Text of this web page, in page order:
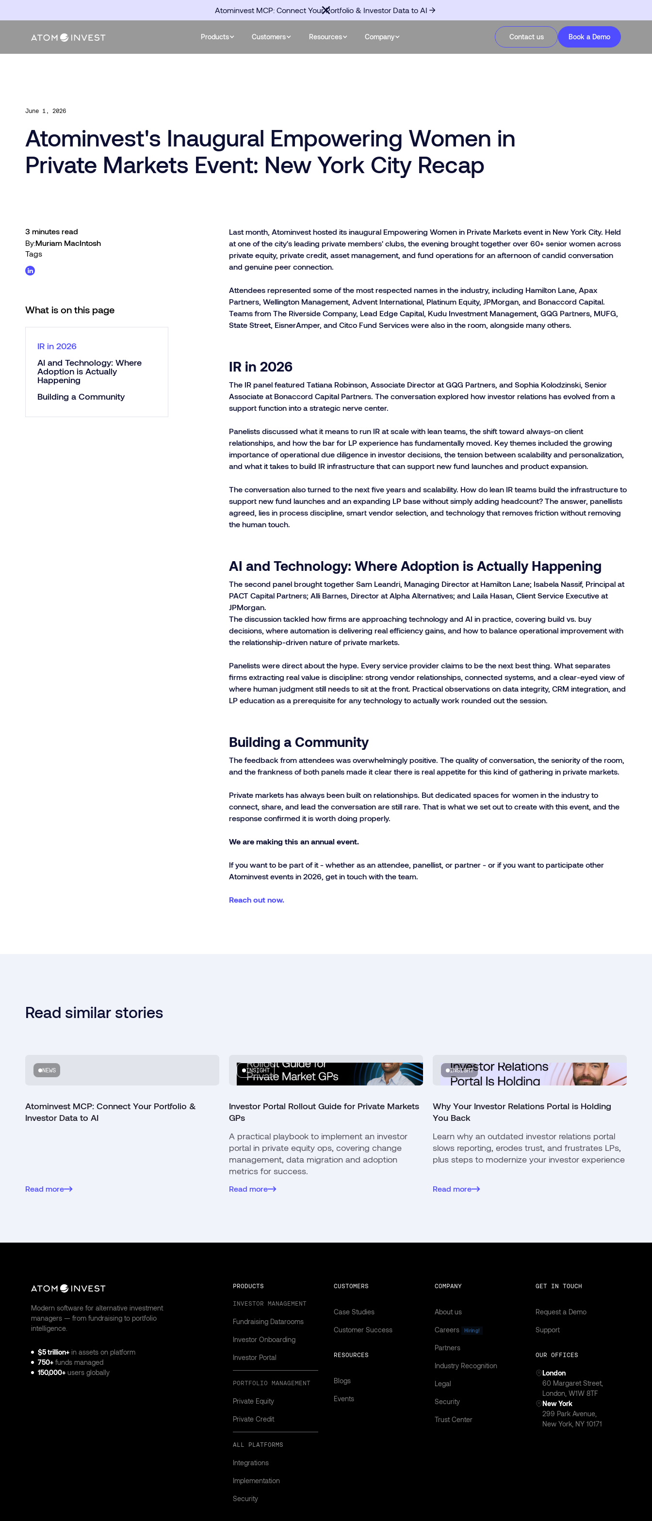
Atominvest MCP: Connect Your Portfolio & Investor Data to AI
Products Customers Resources Company Contact us Book a Demo
June 1, 2026
Atominvest's Inaugural Empowering Women in
Private Markets Event: New York City Recap
3 minutes read
By:Muriam MacIntosh
Tags
What is on this page
IR in 2026
AI and Technology: Where
Adoption is Actually
Happening
Building a Community
Last month, Atominvest hosted its inaugural Empowering Women in Private Markets event in New York City. Held
at one of the city's leading private members' clubs, the evening brought together over 60+ senior women across
private equity, private credit, asset management, and fund operations for an afternoon of candid conversation
and genuine peer connection.
Attendees represented some of the most respected names in the industry, including Hamilton Lane, Apax
Partners, Wellington Management, Advent International, Platinum Equity, JPMorgan, and Bonaccord Capital.
Teams from The Riverside Company, Lead Edge Capital, Kudu Investment Management, GQG Partners, MUFG,
State Street, EisnerAmper, and Citco Fund Services were also in the room, alongside many others.
IR in 2026
The IR panel featured Tatiana Robinson, Associate Director at GQG Partners, and Sophia Kolodzinski, Senior
Associate at Bonaccord Capital Partners. The conversation explored how investor relations has evolved from a
support function into a strategic nerve center.
Panelists discussed what it means to run IR at scale with lean teams, the shift toward always-on client
relationships, and how the bar for LP experience has fundamentally moved. Key themes included the growing
importance of operational due diligence in investor decisions, the tension between scalability and personalization,
and what it takes to build IR infrastructure that can support new fund launches and product expansion.
The conversation also turned to the next five years and scalability. How do lean IR teams build the infrastructure to
support new fund launches and an expanding LP base without simply adding headcount? The answer, panellists
agreed, lies in process discipline, smart vendor selection, and technology that removes friction without removing
the human touch.
AI and Technology: Where Adoption is Actually Happening
The second panel brought together Sam Leandri, Managing Director at Hamilton Lane; Isabela Nassif, Principal at
PACT Capital Partners; Alli Barnes, Director at Alpha Alternatives; and Laila Hasan, Client Service Executive at
JPMorgan.
The discussion tackled how firms are approaching technology and AI in practice, covering build vs. buy
decisions, where automation is delivering real efficiency gains, and how to balance operational improvement with
the relationship-driven nature of private markets.
Panelists were direct about the hype. Every service provider claims to be the next best thing. What separates
firms extracting real value is discipline: strong vendor relationships, connected systems, and a clear-eyed view of
where human judgment still needs to sit at the front. Practical observations on data integrity, CRM integration, and
LP education as a prerequisite for any technology to actually work rounded out the session.
Building a Community
The feedback from attendees was overwhelmingly positive. The quality of conversation, the seniority of the room,
and the frankness of both panels made it clear there is real appetite for this kind of gathering in private markets.
Private markets has always been built on relationships. But dedicated spaces for women in the industry to
connect, share, and lead the conversation are still rare. That is what we set out to create with this event, and the
response confirmed it is worth doing properly.
We are making this an annual event.
If you want to be part of it - whether as an attendee, panellist, or partner - or if you want to participate other
Atominvest events in 2026, get in touch with the team.
Reach out now.
Read similar stories
NEWS
Atominvest MCP: Connect Your Portfolio &
Investor Data to AI
Read more
INSIGHT
Investor Portal Rollout Guide for Private Markets
GPs
A practical playbook to implement an investor
portal in private equity ops, covering change
management, data migration and adoption
metrics for success.
Read more
INSIGHT
Why Your Investor Relations Portal is Holding
You Back
Learn why an outdated investor relations portal
slows reporting, erodes trust, and frustrates LPs,
plus steps to modernize your investor experience
Read more
Modern software for alternative investment
managers — from fundraising to portfolio
intelligence.
$5 trillion+ in assets on platform
750+ funds managed
150,000+ users globally
PRODUCTS
INVESTOR MANAGEMENT
Fundraising Datarooms
Investor Onboarding
Investor Portal
PORTFOLIO MANAGEMENT
Private Equity
Private Credit
ALL PLATFORMS
Integrations
Implementation
Security
CUSTOMERS
Case Studies
Customer Success
RESOURCES
Blogs
Events
COMPANY
About us
Careers Hiring!
Partners
Industry Recognition
Legal
Security
Trust Center
GET IN TOUCH
Request a Demo
Support
OUR OFFICES
London
‍60 Margaret Street,
London, W1W 8TF
New York
299 Park Avenue,
New York, NY 10171